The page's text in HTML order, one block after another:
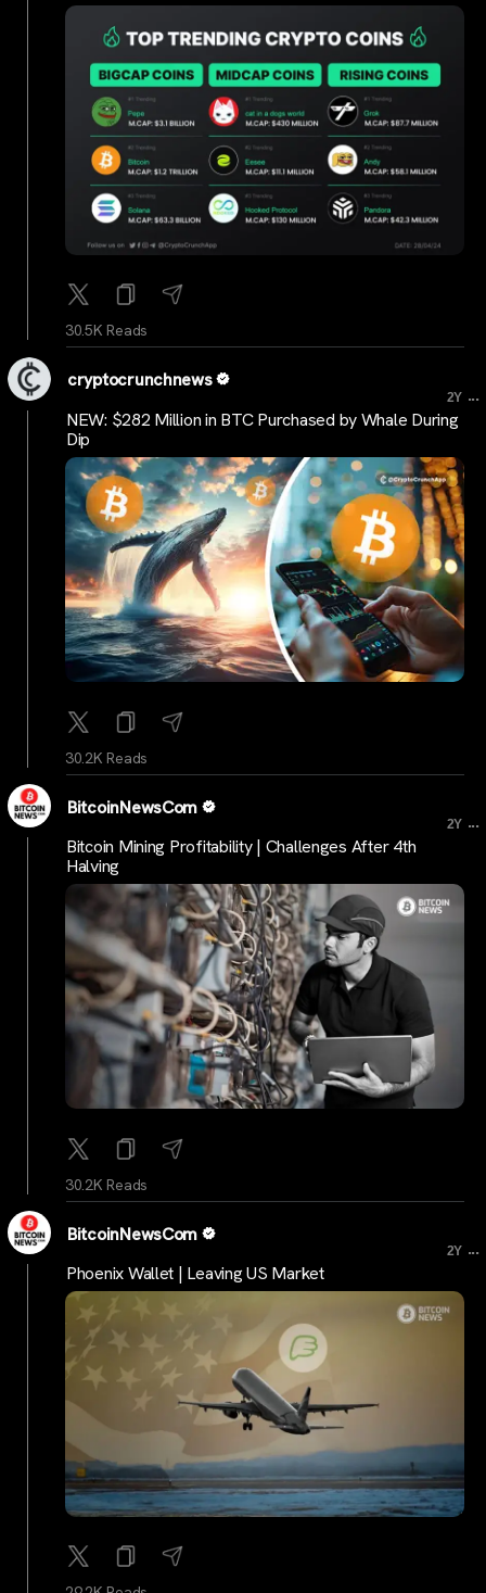
30.5K Reads
cryptocrunchnews
2Y ...
NEW: $282 Million in BTC Purchased by Whale During
Dip
30.2K Reads
BitcoinNewsCom
2Y ...
Bitcoin Mining Profitability | Challenges After 4th
Halving
30.2K Reads
BitcoinNewsCom
2Y ...
Phoenix Wallet | Leaving US Market